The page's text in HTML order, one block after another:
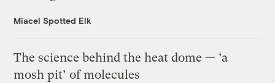
Miacel Spotted Elk
The science behind the heat dome — ‘a
mosh pit’ of molecules